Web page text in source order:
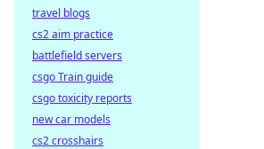
travel blogs
cs2 aim practice
battlefield servers
csgo Train guide
csgo toxicity reports
new car models
cs2 crosshairs